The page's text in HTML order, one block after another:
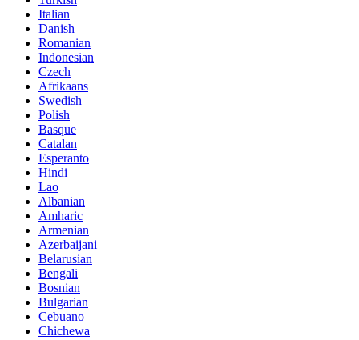
Italian
Danish
Romanian
Indonesian
Czech
Afrikaans
Swedish
Polish
Basque
Catalan
Esperanto
Hindi
Lao
Albanian
Amharic
Armenian
Azerbaijani
Belarusian
Bengali
Bosnian
Bulgarian
Cebuano
Chichewa